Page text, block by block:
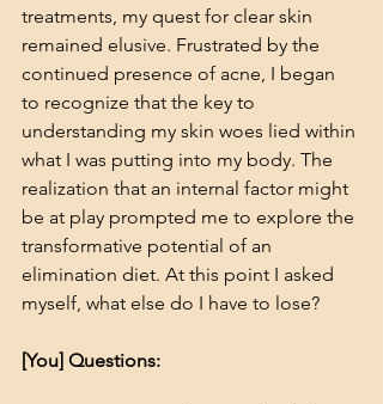
treatments, my quest for clear skin
remained elusive. Frustrated by the
continued presence of acne, I began
to recognize that the key to
understanding my skin woes lied within
what I was putting into my body. The
realization that an internal factor might
be at play prompted me to explore the
transformative potential of an
elimination diet. At this point I asked
myself, what else do I have to lose?
[You] Questions: